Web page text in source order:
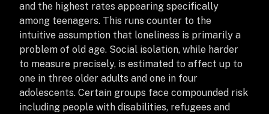
and the highest rates appearing specifically
among teenagers. This runs counter to the
intuitive assumption that loneliness is primarily a
problem of old age. Social isolation, while harder
to measure precisely, is estimated to affect up to
one in three older adults and one in four
adolescents. Certain groups face compounded risk
including people with disabilities, refugees and